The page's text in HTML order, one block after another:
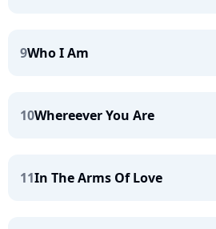
9Who I Am
10Whereever You Are
11In The Arms Of Love